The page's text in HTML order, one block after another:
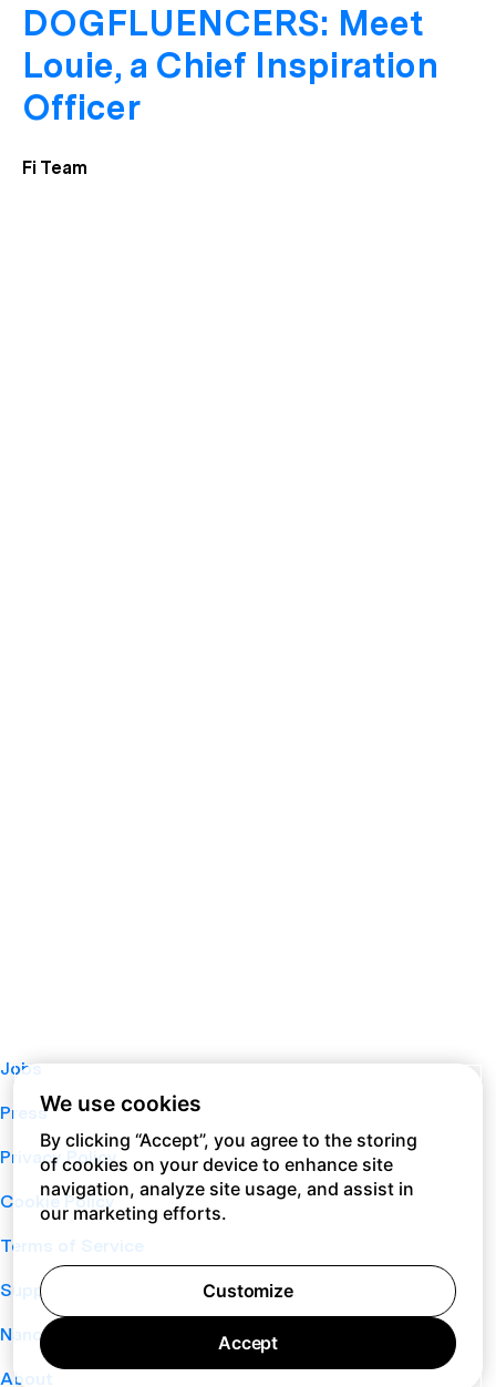
DOGFLUENCERS: Meet
Louie, a Chief Inspiration
Officer
Fi Team
Jobs
Press
Privacy Policy
Cookie Policy
Terms of Service
Support
Nano
About
We use cookies
By clicking “Accept”, you agree to the storing
of cookies on your device to enhance site
navigation, analyze site usage, and assist in
our marketing efforts.
Customize
Accept